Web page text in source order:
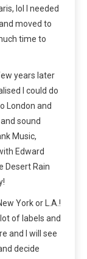
lol I needed
moved to
time to
years later
I could do
London and
sound
Music,
Edward
Desert Rain
York or L.A.!
of labels and
and I will see
decide